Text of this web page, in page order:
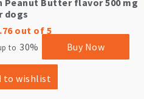
Peanut Butter flavor 500 mg
dogs
out of 5
to 30% Buy Now
to wishlist